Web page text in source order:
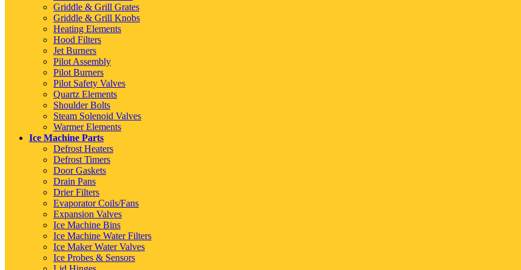
Griddle & Grill Grates
Griddle & Grill Knobs
Heating Elements
Hood Filters
Jet Burners
Pilot Assembly
Pilot Burners
Pilot Safety Valves
Quartz Elements
Shoulder Bolts
Steam Solenoid Valves
Warmer Elements
Ice Machine Parts
Defrost Heaters
Defrost Timers
Door Gaskets
Drain Pans
Drier Filters
Evaporator Coils/Fans
Expansion Valves
Ice Machine Bins
Ice Machine Water Filters
Ice Maker Water Valves
Ice Probes & Sensors